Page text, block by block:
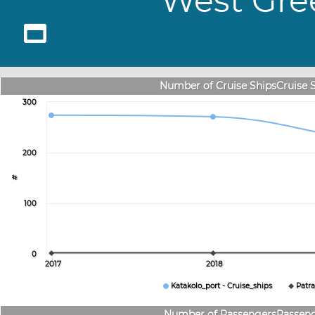
Number of Cruise ShipsCruise
#
Katakolo_port - Cruise_ships
2017 2018
0
100
200
300